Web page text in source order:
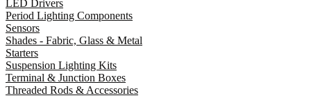
LED Drivers
Period Lighting Components
Sensors
Shades - Fabric, Glass & Metal
Starters
Suspension Lighting Kits
Terminal & Junction Boxes
Threaded Rods & Accessories